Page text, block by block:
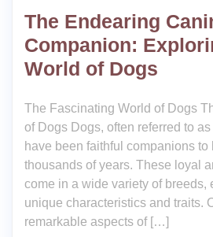
The Endearing
Companion:
World of Dogs
The Fascinating World of Dogs
of Dogs Dogs, often referred to as
have been faithful companions to
thousands of years. These loyal
come in a wide variety of breeds,
unique characteristics and traits.
remarkable aspects of […]